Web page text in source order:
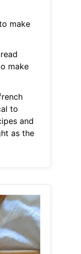
make
make
to
and
as the